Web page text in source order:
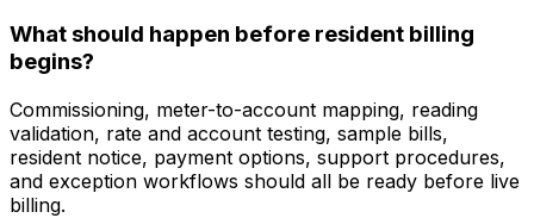
What should happen before resident billing
begins?
Commissioning, meter-to-account mapping, reading
validation, rate and account testing, sample bills,
resident notice, payment options, support procedures,
and exception workflows should all be ready before live
billing.